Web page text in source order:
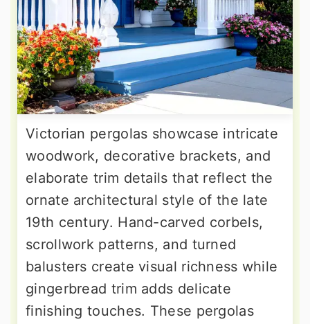
Victorian pergolas showcase intricate
woodwork, decorative brackets, and
elaborate trim details that reflect the
ornate architectural style of the late
19th century. Hand-carved corbels,
scrollwork patterns, and turned
balusters create visual richness while
gingerbread trim adds delicate
finishing touches. These pergolas